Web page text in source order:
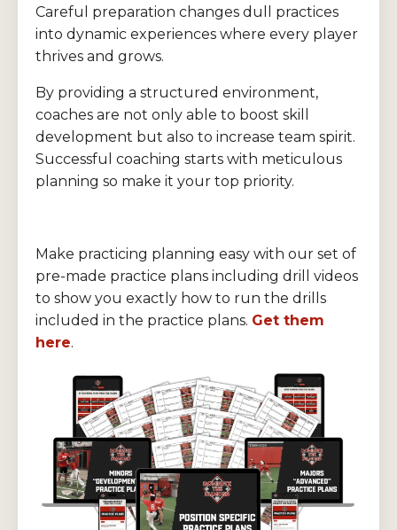
Careful preparation changes dull practices
into dynamic experiences where every player
thrives and grows.
By providing a structured environment,
coaches are not only able to boost skill
development but also to increase team spirit.
Successful coaching starts with meticulous
planning so make it your top priority.
Make practicing planning easy with our set of
pre-made practice plans including drill videos
to show you exactly how to run the drills
included in the practice plans. Get them
here.